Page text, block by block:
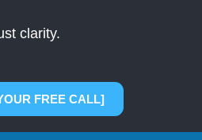
clarity.
FREE CALL]